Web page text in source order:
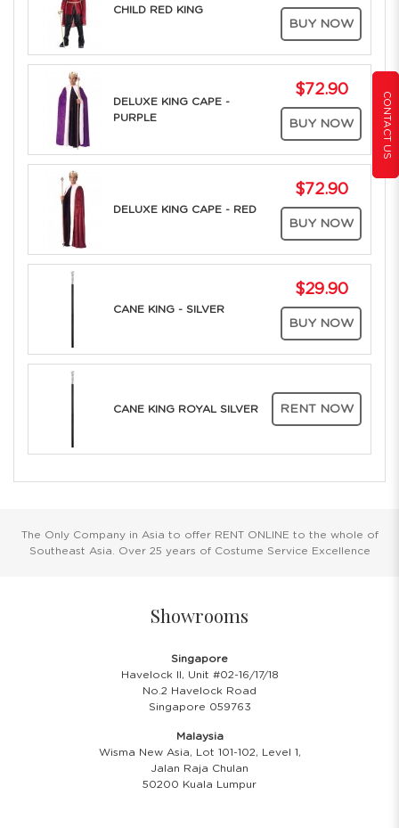
CONTACT US
CHILD RED KING
BUY NOW
DELUXE KING CAPE -
PURPLE
$72.90
BUY NOW
DELUXE KING CAPE - RED
$72.90
BUY NOW
CANE KING - SILVER
$29.90
BUY NOW
CANE KING ROYAL SILVER RENT NOW
The Only Company in Asia to offer RENT ONLINE to the whole of
Southeast Asia. Over 25 years of Costume Service Excellence
Showrooms
Singapore
Havelock II, Unit #02-16/17/18
No.2 Havelock Road
Singapore 059763
Malaysia
Wisma New Asia, Lot 101-102, Level 1,
Jalan Raja Chulan
50200 Kuala Lumpur